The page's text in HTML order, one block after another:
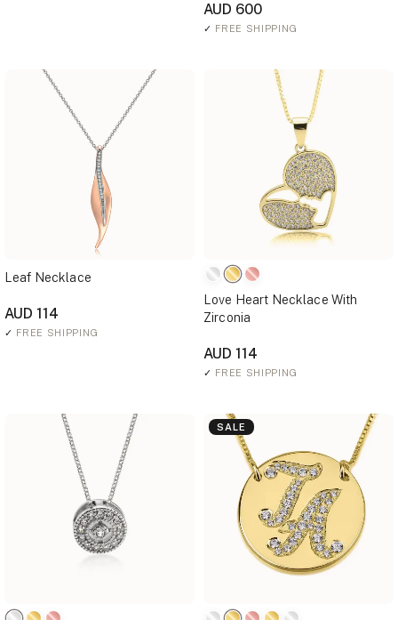
AUD 600
✓ FREE SHIPPING
Leaf Necklace
AUD 114
✓ FREE SHIPPING
Love Heart Necklace With
Zirconia
AUD 114
✓ FREE SHIPPING
SALE